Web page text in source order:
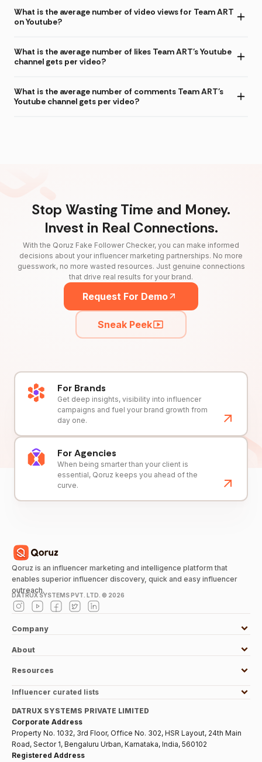
What is the average number of video views for Team ART
on Youtube?
What is the average number of likes Team ART's Youtube
channel gets per video?
What is the average number of comments Team ART's
Youtube channel gets per video?
Stop Wasting Time and Money.
Invest in Real Connections.
With the Qoruz Fake Follower Checker, you can make informed
decisions about your influencer marketing partnerships. No more
guesswork, no more wasted resources. Just genuine connections
that drive real results for your brand.
Request For Demo
Sneak Peek
For Brands
Get deep insights, visibility into influencer
campaigns and fuel your brand growth from
day one.
For Agencies
When being smarter than your client is
essential, Qoruz keeps you ahead of the
curve.
Qoruz is an influencer marketing and intelligence platform that
enables superior influencer discovery, quick and easy influencer
outreach.
DATRUX SYSTEMS PVT. LTD. © 2026
Company
About
Resources
Influencer curated lists
DATRUX SYSTEMS PRIVATE LIMITED
Corporate Address
Property No. 1032, 3rd Floor, Office No. 302, HSR Layout, 24th Main
Road, Sector 1, Bengaluru Urban, Karnataka, India, 560102
Registered Address